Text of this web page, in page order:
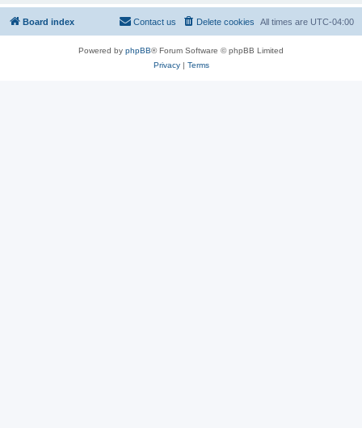
Board index All times are UTC-04:00
Delete cookies
Contact us
Powered by phpBB® Forum Software © phpBB Limited
Privacy| Terms